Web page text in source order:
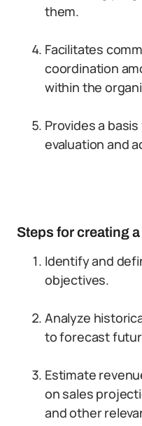
them.
Facilitates
coordination
within the
Provides a
evaluation and
Steps for creating
Identify and
objectives.
Analyze
to forecast
Estimate
on sales
and other